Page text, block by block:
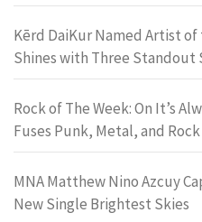
Kērd DaiKur Named Artist of
Shines with Three Standout
Rock of The Week: On It’s
Fuses Punk, Metal, and
MNA Matthew Nino Azcuy
New Single Brightest Skies